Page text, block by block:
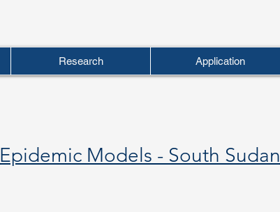
Research Application
Epidemic Models - South Sudan